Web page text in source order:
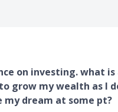
on investing. what
grow my wealth as I
my dream at some pt?